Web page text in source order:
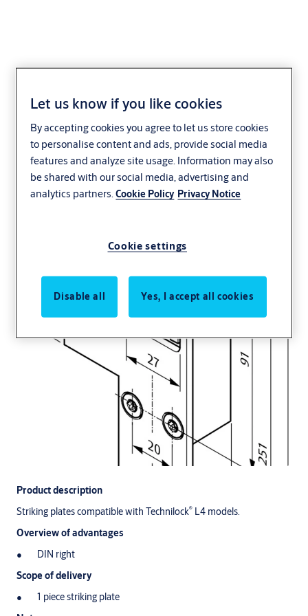
Flanged striking plate
L4 (universal, right
hand)
Product description
Striking plates compatible with Technilock® L4 models.
Overview of advantages
DIN right
Scope of delivery
1 piece striking plate
Let us know if you like cookies
By accepting cookies you agree to let us store cookies
to personalise content and ads, provide social media
features and analyze site usage. Information may also
be shared with our social media, advertising and
analytics partners.Cookie Policy Privacy Notice
Cookie settings
Disable all Yes, I accept all cookies